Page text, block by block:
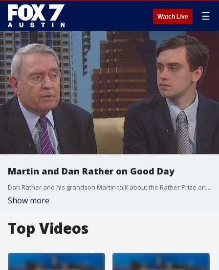
Watch Live ☰
Martin and Dan Rather on Good Day
Dan Rather and his grandson Martin talk about the Rather Prize and discuss other topics as well.
Show more
Top Videos